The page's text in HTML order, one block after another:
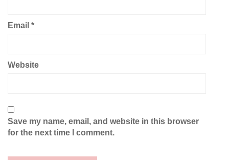
Email *
Website
Save my name, email, and website in this browser
for the next time I comment.